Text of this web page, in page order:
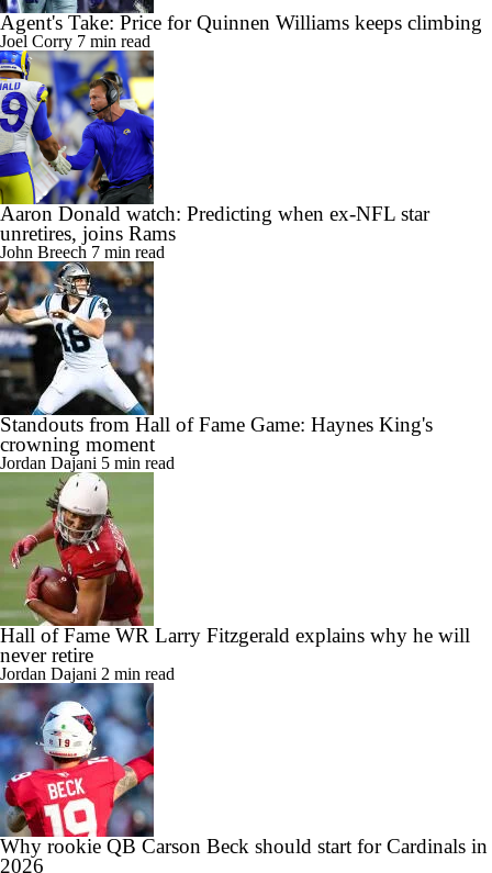
Agent's Take: Price for Quinnen Williams keeps climbing
Joel Corry 7 min read
Aaron Donald watch: Predicting when ex-NFL star
unretires, joins Rams
John Breech 7 min read
Standouts from Hall of Fame Game: Haynes King's
crowning moment
Jordan Dajani 5 min read
Hall of Fame WR Larry Fitzgerald explains why he will
never retire
Jordan Dajani 2 min read
Why rookie QB Carson Beck should start for Cardinals in
2026